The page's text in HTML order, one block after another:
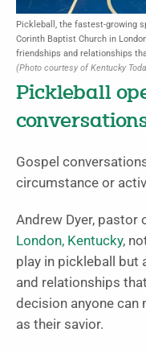
Pickleball, the fastest-growing
Corinth Baptist Church in
friendships and relationships
(Photo courtesy of Kentucky
Pickleball
Gospel
circumstance or
Andrew Dyer, pastor
London, Kentucky,
play in pickleball but
and relationships
decision anyone can
as their savior.